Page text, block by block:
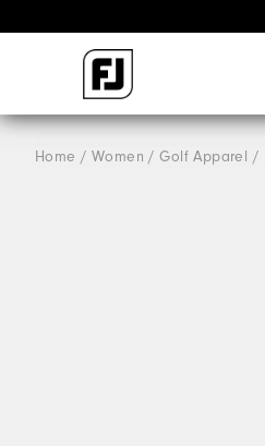
Home Women Golf Apparel